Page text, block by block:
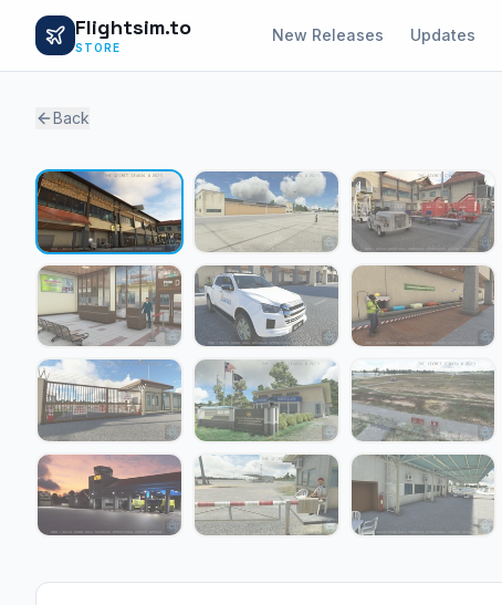
Flightsim.to
STORE
New Releases Updates
Back